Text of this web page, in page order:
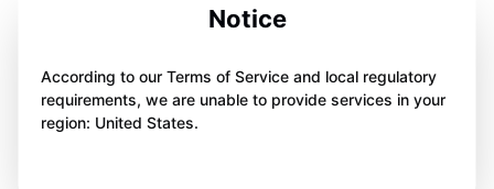
Notice
According to our Terms of Service and local regulatory
requirements, we are unable to provide services in your
region: United States.